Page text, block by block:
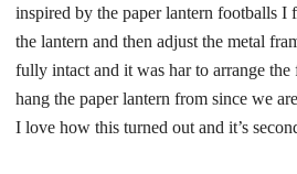
inspired by the paper lantern footballs
the lantern and then adjust the metal
fully intact and it was har to arrange
hang the paper lantern from since we
I love how this turned out and it’s